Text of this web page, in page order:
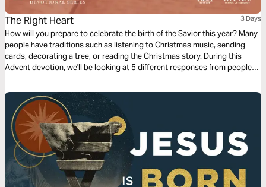
The Right Heart 3 Days
How will you prepare to celebrate the birth of the Savior this year? Many
people have traditions such as listening to Christmas music, sending
cards, decorating a tree, or reading the Christmas story. During this
Advent devotion, we'll be looking at 5 different responses from people
prepared for His arrival. We'll now look at Joseph’s response.